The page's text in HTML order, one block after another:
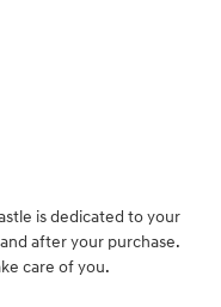
is dedicated to your
after your purchase.
care of you.